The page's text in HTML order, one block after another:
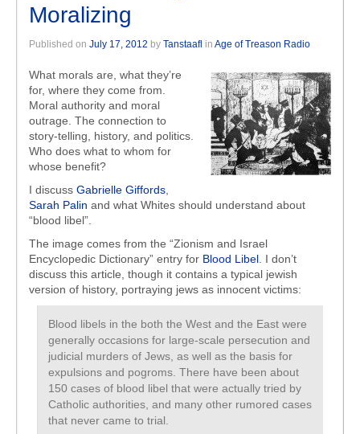
Moralizing
Published on July 17, 2012 by Tanstaafl in Age of Treason Radio
What morals are, what they’re
for, where they come from.
Moral authority and moral
outrage. The connection to
story-telling, history, and politics.
Who does what to whom for
whose benefit?
I discuss Gabrielle Giffords
Sarah Palin and what Whites should understand about
“blood libel”.
The image comes from the “Zionism and Israel
Encyclopedic Dictionary” entry for Blood Libel . I don’t
discuss this article, though it contains a typical jewish
version of history, portraying jews as innocent victims:
Blood libels in the both the West and the East were
generally occasions for large-scale persecution and
judicial murders of Jews, as well as the basis for
expulsions and pogroms. There have been about
150 cases of blood libel that were actually tried by
Catholic authorities, and many other rumored cases
that never came to trial.